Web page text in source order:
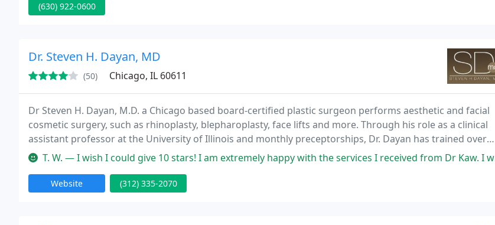
(630) 922-0600
Dr. Steven H. Dayan, MD
(50) Chicago, IL 60611
Dr Steven H. Dayan, M.D. a Chicago based board-certified plastic surgeon performs aesthetic and facial
cosmetic surgery, such as rhinoplasty, blepharoplasty, face lifts and more. Through his role as a clinical
assistant professor at the University of Illinois and monthly preceptorships, Dr. Dayan has trained over
3,500 physicians worldwide. He holds medical licenses in seven states. In addition to
T. W. — I wish I could give 10 stars! I am extremely happy with the services I received from Dr Kaw. I was initially very nervous
Website (312) 335-2070